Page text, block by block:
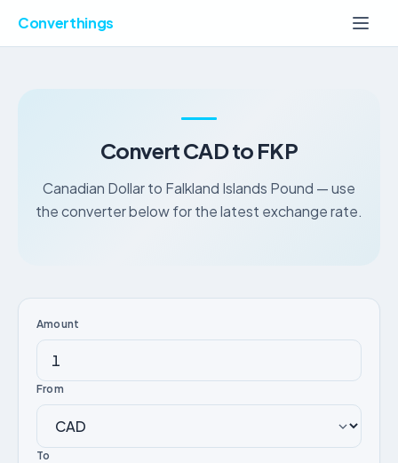
Converthings
Convert CAD to FKP
Canadian Dollar to Falkland Islands Pound — use
the converter below for the latest exchange rate.
Amount
From
To